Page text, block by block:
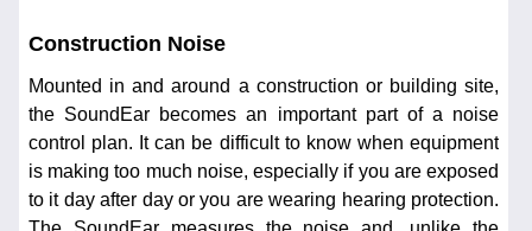
Construction Noise
Mounted in and around a construction or building site,
the SoundEar becomes an important part of a noise
control plan. It can be difficult to know when equipment
is making too much noise, especially if you are exposed
to it day after day or you are wearing hearing protection.